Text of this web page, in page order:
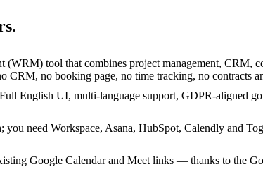
tool that combines project management, CRM,
CRM, no booking page, no time tracking, no contracts
English UI, multi-language support, GDPR-aligned
you need Workspace, Asana, HubSpot, Calendly and
Google Calendar and Meet links — thanks to the